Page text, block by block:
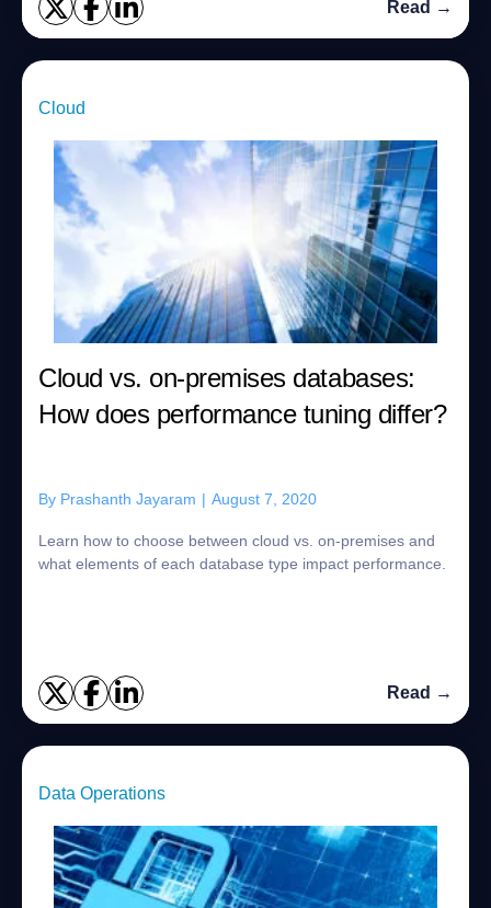
Read →
Cloud
Cloud vs. on-premises databases:
How does performance tuning differ?
By Prashanth Jayaram | August 7, 2020
Learn how to choose between cloud vs. on-premises and
what elements of each database type impact performance.
Read →
Data Operations